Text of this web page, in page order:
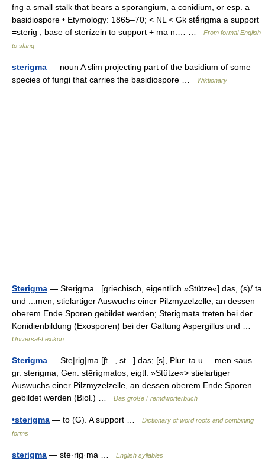
fng a small stalk that bears a sporangium, a conidium, or esp. a
basidiospore • Etymology: 1865–70; < NL < Gk stḗrigma a support
=stērig , base of stērízein to support + ma n.… …
From formal English
to slang
sterigma — noun A slim projecting part of the basidium of some
species of fungi that carries the basidiospore …
Wiktionary
Sterigma — Sterịgma [griechisch, eigentlich »Stütze«] das, (s)/ ta
und ...men, stielartiger Auswuchs einer Pilzmyzelzelle, an dessen
oberem Ende Sporen gebildet werden; Sterigmata treten bei der
Konidienbildung (Exosporen) bei der Gattung Aspergillus und …
Universal-Lexikon
Sterigma — Ste|rig|ma [ʃt..., st...] das; [s], Plur. ta u. ...men <aus
gr. ste̅rigma, Gen. stērígmatos, eigtl. »Stütze«> stielartiger
Auswuchs einer Pilzmyzelzelle, an dessen oberem Ende Sporen
gebildet werden (Biol.) …
Das große Fremdwörterbuch
•sterigma — to (G). A support …
Dictionary of word roots and combining
forms
sterigma — ste·rig·ma … English syllables